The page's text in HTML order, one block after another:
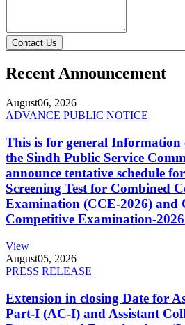
Contact Us
Recent Announcement
August06, 2026
ADVANCE PUBLIC NOTICE
This is for general Information
the Sindh Public Service
announce tentative schedule
Screening Test for Combined
Examination (CCE-2026) and
Competitive Examination-
View
August05, 2026
PRESS RELEASE
Extension in closing Date for
Part-I (AC-I) and Assistant